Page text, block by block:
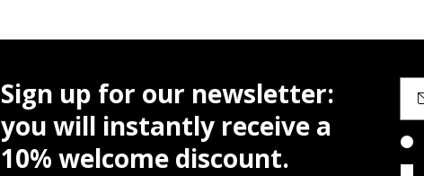
Sign up for our newsletter:
you will instantly receive a
10% welcome discount.